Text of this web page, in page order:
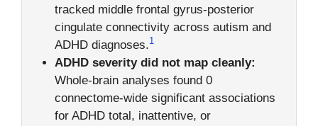
tracked middle frontal gyrus-posterior
cingulate connectivity across autism and
ADHD diagnoses.1
ADHD severity did not map cleanly:
Whole-brain analyses found 0
connectome-wide significant associations
for ADHD total, inattentive, or